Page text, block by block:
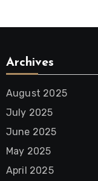
Archives
August 2025
July 2025
June 2025
May 2025
April 2025